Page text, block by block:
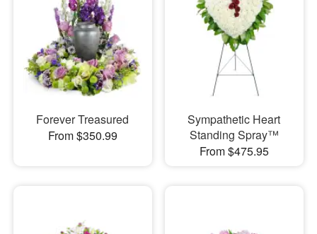
Forever Treasured
From $350.99
Sympathetic Heart
Standing Spray™
From $475.95